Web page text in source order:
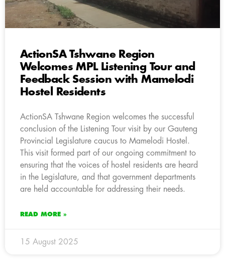
ActionSA Tshwane Region
Welcomes MPL Listening Tour and
Feedback Session with Mamelodi
Hostel Residents
ActionSA Tshwane Region welcomes the successful
conclusion of the Listening Tour visit by our Gauteng
Provincial Legislature caucus to Mamelodi Hostel.
This visit formed part of our ongoing commitment to
ensuring that the voices of hostel residents are heard
in the Legislature, and that government departments
are held accountable for addressing their needs.
READ MORE »
15 August 2025